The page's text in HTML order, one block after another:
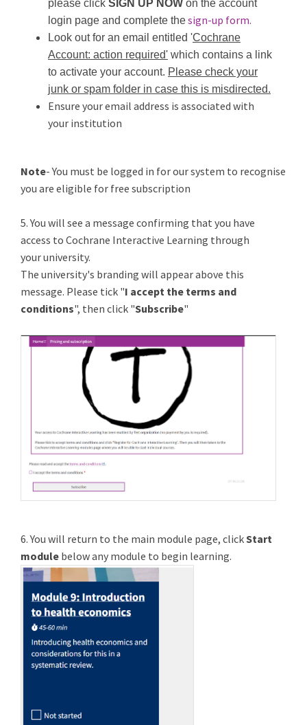
please click SIGN UP NOW on the account
login page and complete thesign-up form.
Look out for an email entitled 'Cochrane
Account: action required' which contains a link
to activate your account. Please check your
junk or spam folder in case this is misdirected.
Ensure your email address is associated with
your institution
Note- You must be logged in for our system to recognise
you are eligible for free subscription
5. You will see a message confirming that you have
access to Cochrane Interactive Learning through
your university.
The university's branding will appear above this
message. Please tick "I accept the terms and
conditions", then click "Subscribe"
6. You will return to the main module page, clickStart
module below any module to begin learning.